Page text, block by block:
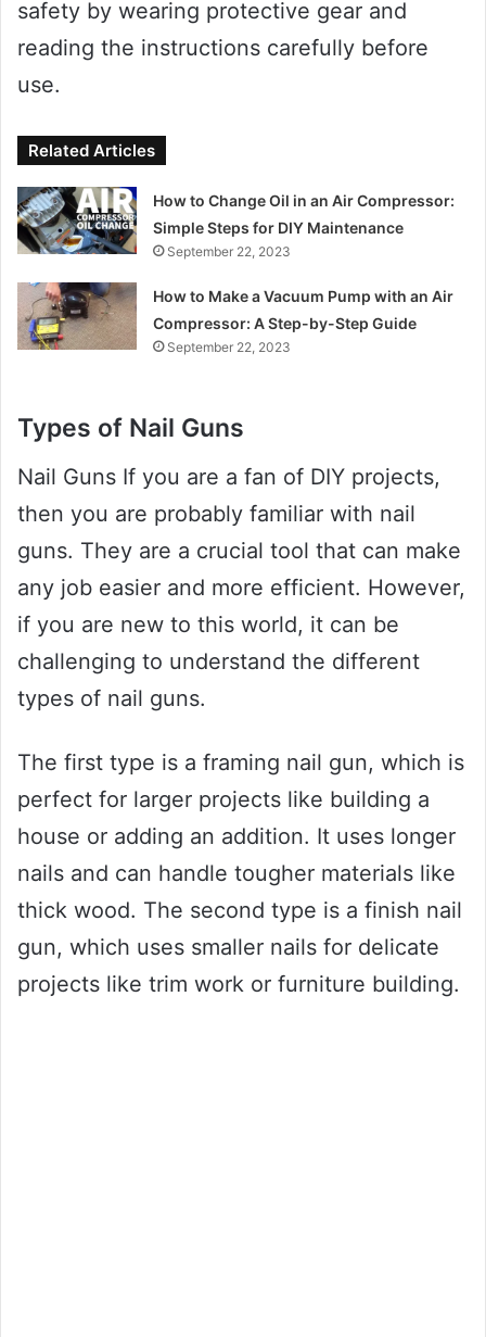
safety by wearing protective gear and
reading the instructions carefully before
use.
Related Articles
How to Change Oil in an Air Compressor:
Simple Steps for DIY Maintenance
September 22, 2023
How to Make a Vacuum Pump with an Air
Compressor: A Step-by-Step Guide
September 22, 2023
Types of Nail Guns
Nail Guns If you are a fan of DIY projects,
then you are probably familiar with nail
guns. They are a crucial tool that can make
any job easier and more efficient. However,
if you are new to this world, it can be
challenging to understand the different
types of nail guns.
The first type is a framing nail gun, which is
perfect for larger projects like building a
house or adding an addition. It uses longer
nails and can handle tougher materials like
thick wood. The second type is a finish nail
gun, which uses smaller nails for delicate
projects like trim work or furniture building.